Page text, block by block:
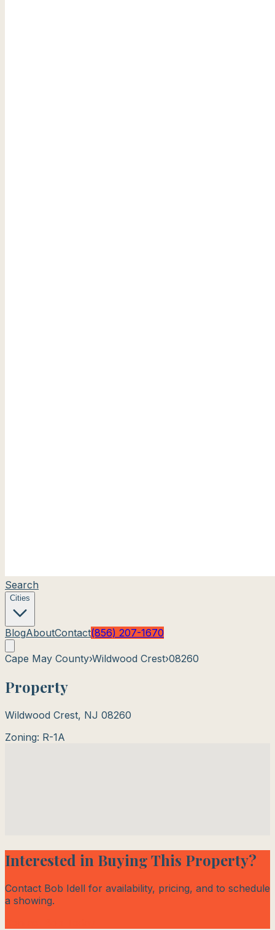
Search
Cities
BlogAboutContact(856) 207-1670
Cape May County›Wildwood Crest›08260
Property
Wildwood Crest, NJ 08260
Zoning: R-1A
Interested in Buying This Property?
Contact Bob Idell for availability, pricing, and to schedule
a showing.